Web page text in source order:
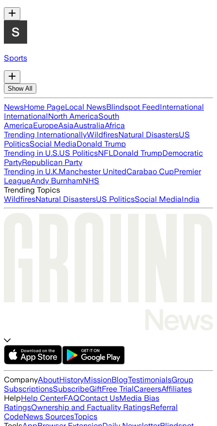
Sports
Show All
NewsHome PageLocal NewsBlindspot FeedInternational
InternationalNorth AmericaSouth
AmericaEuropeAsiaAustraliaAfrica
Trending InternationallyWildfiresNatural DisastersUS
PoliticsSocial MediaDonald Trump
Trending in U.S.US PoliticsNFLDonald TrumpDemocratic
PartyRepublican Party
Trending in U.K.Manchester UnitedCarabao CupPremier
LeagueAndy BurnhamNHS
Trending Topics
WildfiresNatural DisastersUS PoliticsSocial MediaIndia
CompanyAboutHistoryMissionBlogTestimonialsGroup
SubscriptionsSubscribeGiftFree TrialCareersAffiliates
HelpHelp CenterFAQContact UsMedia Bias
RatingsOwnership and Factuality RatingsReferral
CodeNews SourcesTopics